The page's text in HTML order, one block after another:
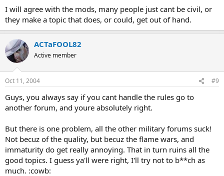
I will agree with the mods, many people just cant be civil, or
they make a topic that does, or could, get out of hand.
ACTaFOOL82
Active member
Oct 11, 2004 #9
Guys, you always say if you cant handle the rules go to
another forum, and youre absolutely right.
But there is one problem, all the other military forums suck!
Not becuz of the quality, but becuz the flame wars, and
immaturity do get really annoying. That in turn ruins all the
good topics. I guess ya'll were right, I'll try not to b**ch as
much. :cowb: